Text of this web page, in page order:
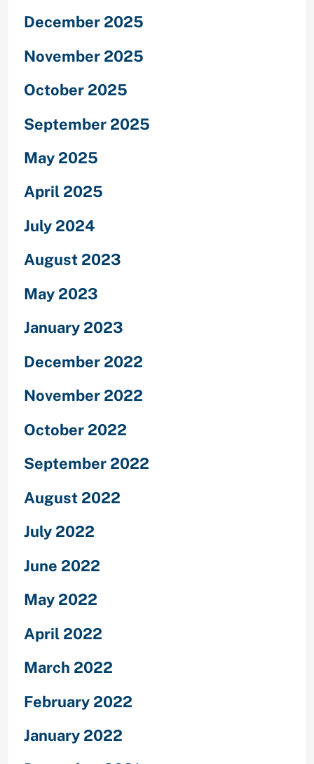
December 2025
November 2025
October 2025
September 2025
May 2025
April 2025
July 2024
August 2023
May 2023
January 2023
December 2022
November 2022
October 2022
September 2022
August 2022
July 2022
June 2022
May 2022
April 2022
March 2022
February 2022
January 2022